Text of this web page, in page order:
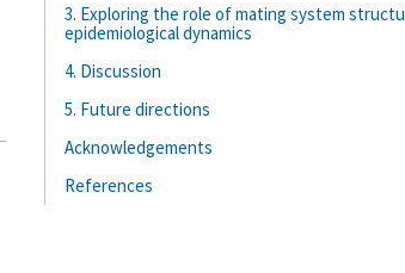
3. Exploring the role of mating system
epidemiological dynamics
4. Discussion
5. Future directions
Acknowledgements
References